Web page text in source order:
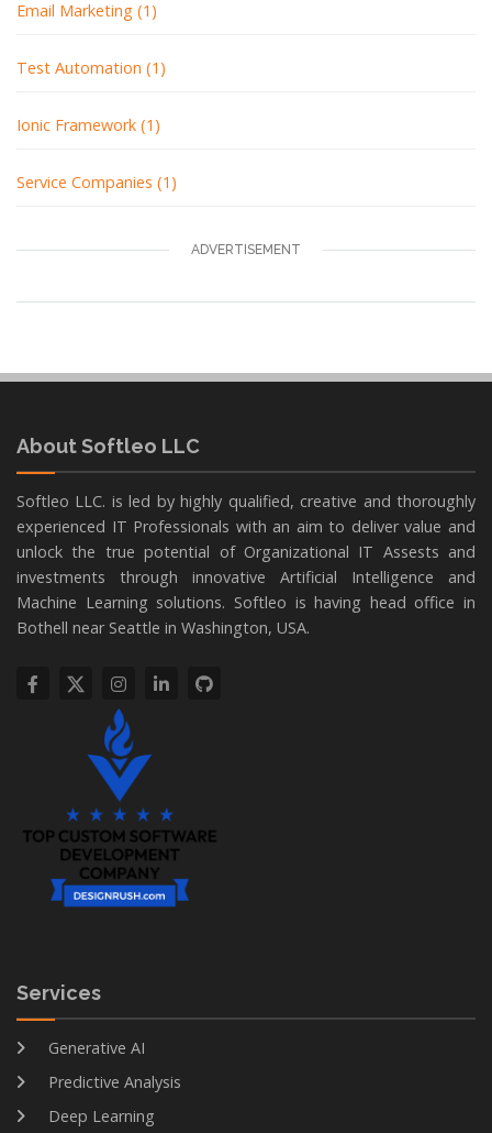
Email Marketing (1)
Test Automation (1)
Ionic Framework (1)
Service Companies (1)
ADVERTISEMENT
About Softleo LLC
Softleo LLC. is led by highly qualified, creative and thoroughly
experienced IT Professionals with an aim to deliver value and
unlock the true potential of Organizational IT Assests and
investments through innovative Artificial Intelligence and
Machine Learning solutions. Softleo is having head office in
Bothell near Seattle in Washington, USA.
Services
Generative AI
Predictive Analysis
Deep Learning